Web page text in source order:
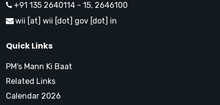
+91 135 2640114 - 15, 2646100
wii [at] wii [dot] gov [dot] in
Quick Links
PM's Mann Ki Baat
Related Links
Calendar 2026